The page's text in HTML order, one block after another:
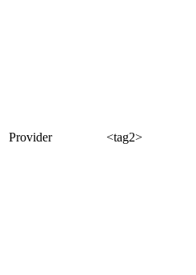
Provider <tag2>